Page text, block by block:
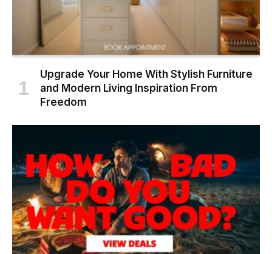
Upgrade Your Home With Stylish Furniture
and Modern Living Inspiration From
Freedom